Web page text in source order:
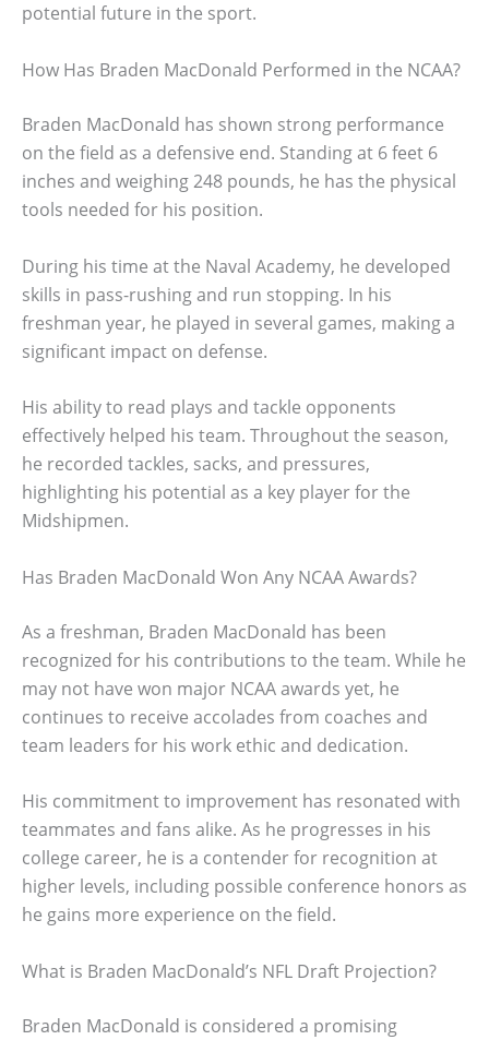
potential future in the sport.
How Has Braden MacDonald Performed in the NCAA?
Braden MacDonald has shown strong performance
on the field as a defensive end. Standing at 6 feet 6
inches and weighing 248 pounds, he has the physical
tools needed for his position.
During his time at the Naval Academy, he developed
skills in pass-rushing and run stopping. In his
freshman year, he played in several games, making a
significant impact on defense.
His ability to read plays and tackle opponents
effectively helped his team. Throughout the season,
he recorded tackles, sacks, and pressures,
highlighting his potential as a key player for the
Midshipmen.
Has Braden MacDonald Won Any NCAA Awards?
As a freshman, Braden MacDonald has been
recognized for his contributions to the team. While he
may not have won major NCAA awards yet, he
continues to receive accolades from coaches and
team leaders for his work ethic and dedication.
His commitment to improvement has resonated with
teammates and fans alike. As he progresses in his
college career, he is a contender for recognition at
higher levels, including possible conference honors as
he gains more experience on the field.
What is Braden MacDonald’s NFL Draft Projection?
Braden MacDonald is considered a promising